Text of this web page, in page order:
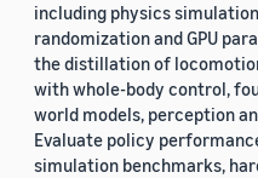
including physics
randomization and GPU
the distillation of
with whole-body control,
world models, perception
Evaluate policy
simulation benchmarks,